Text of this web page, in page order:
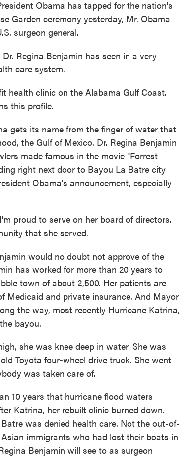
Obama has tapped for the nation's
Garden ceremony yesterday, Mr. Obama
surgeon general.
Regina Benjamin has seen in a very
care system.
health clinic on the Alabama Gulf Coast.
this profile.
gets its name from the finger of water that
the Gulf of Mexico. Dr. Regina Benjamin
made famous in the movie "Forrest
right next door to Bayou La Batre city
Obama's announcement, especially
proud to serve on her board of directors.
that she served.
would no doubt not approve of the
has worked for more than 20 years to
town of about 2,500. Her patients are
Medicaid and private insurance. And Mayor
the way, most recently Hurricane Katrina,
bayou.
she was knee deep in water. She was
Toyota four-wheel drive truck. She went
was taken care of.
10 years that hurricane flood waters
Katrina, her rebuilt clinic burned down.
was denied health care. Not the out-of-
immigrants who had lost their boats in
Benjamin will see to as surgeon